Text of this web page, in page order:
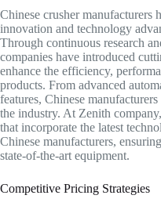
Chinese crusher manufacturers
innovation and technology
Through continuous research
companies have introduced
enhance the efficiency,
products. From advanced
features, Chinese
the industry. At Zenith
that incorporate the latest
Chinese manufacturers,
state-of-the-art equipment.
Competitive Pricing Strategies